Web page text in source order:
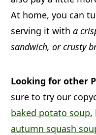
up to 5 days.
Freeze:If you
you are using
fine.
Reheat:Heat
At home, you can
serving it witha
sandwich, or crusty
Looking for other
sure to try our
baked potato soup,
autumn squash